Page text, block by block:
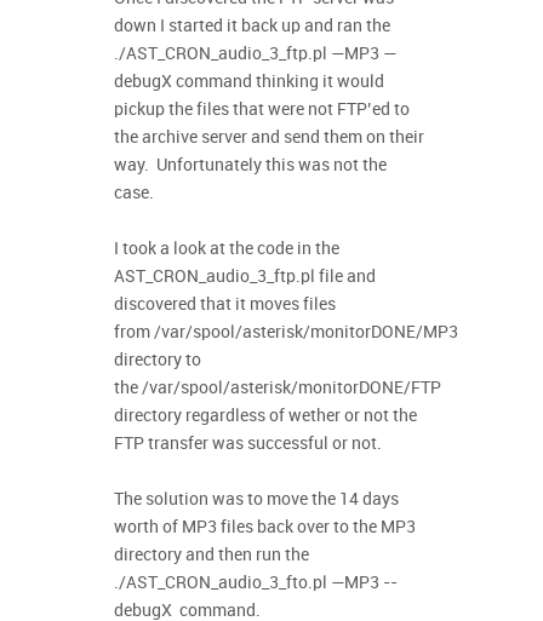
down I started it back up and ran the
./AST_CRON_audio_3_ftp.pl —MP3 —
debugX command thinking it would
pickup the files that were not FTP’ed to
the archive server and send them on their
way. Unfortunately this was not the
case.
I took a look at the code in the
AST_CRON_audio_3_ftp.pl file and
discovered that it moves files
from /var/spool/asterisk/monitorDONE/MP3
directory to
the /var/spool/asterisk/monitorDONE/FTP
directory regardless of wether or not the
FTP transfer was successful or not.
The solution was to move the 14 days
worth of MP3 files back over to the MP3
directory and then run the
./AST_CRON_audio_3_fto.pl —MP3 --
debugX command.